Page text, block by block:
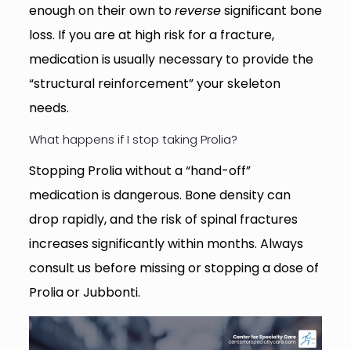
enough on their own toreversesignificant bone
loss. If you are at high risk for a fracture,
medication is usually necessary to provide the
“structural reinforcement” your skeleton
needs.
What happens if I stop taking Prolia?
Stopping Prolia without a “hand-off”
medication is dangerous. Bone density can
drop rapidly, and the risk of spinal fractures
increases significantly within months. Always
consult us before missing or stopping a dose of
Prolia or Jubbonti.